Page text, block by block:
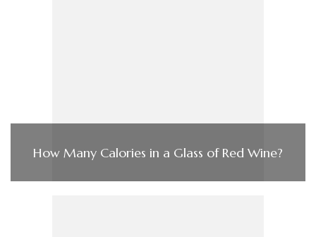
How Many Calories in a Glass of Red Wine?